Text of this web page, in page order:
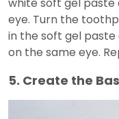
white soft gel paste
eye. Turn the
in the soft gel
on the same eye.
5. Create the